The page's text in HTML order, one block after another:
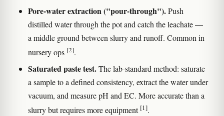
Pore-water extraction ("pour-through").Push
distilled water through the pot and catch the leachate —
a middle ground between slurry and runoff. Common in
nursery ops [2].
Saturated paste test.The lab-standard method: saturate
a sample to a defined consistency, extract the water under
vacuum, and measure pH and EC. More accurate than a
slurry but requires more equipment [1].